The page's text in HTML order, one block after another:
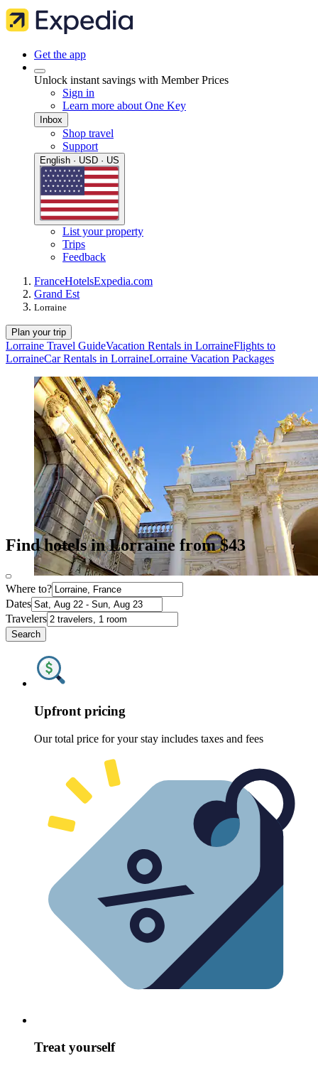
Get the app
Unlock instant savings with Member Prices
Sign in
Learn more about One Key
Inbox
Shop travel
Support
English · USD · US
List your property
Trips
Feedback
FranceHotelsExpedia.com
Grand Est
Lorraine
Plan your trip
Lorraine Travel GuideVacation Rentals in LorraineFlights to
LorraineCar Rentals in LorraineLorraine Vacation Packages
Find hotels in Lorraine from $43
Where to?
Dates
Travelers
Search
Upfront pricing
Our total price for your stay includes taxes and fees
Treat yourself